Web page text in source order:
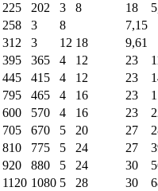
225 202 3 8 18
258 3 8
7,15
312 3 12 18
9,61
395 365 4 12 23
445 415 4 12 23
795 465 4 16 23
600 570 4 16 23
705 670 5 20 27
810 775 5 24 27
920 880 5 24 30
1120 1080 5 28 30